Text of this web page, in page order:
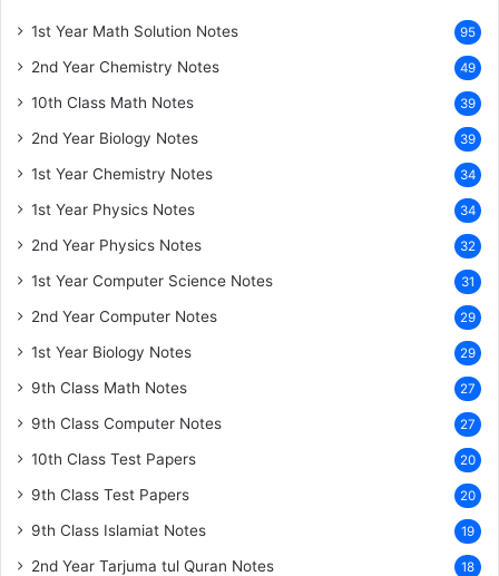
1st Year Math Solution Notes 95
2nd Year Chemistry Notes 49
10th Class Math Notes 39
2nd Year Biology Notes 39
1st Year Chemistry Notes 34
1st Year Physics Notes 34
2nd Year Physics Notes 32
1st Year Computer Science Notes 31
2nd Year Computer Notes 29
1st Year Biology Notes 29
9th Class Math Notes 27
9th Class Computer Notes 27
10th Class Test Papers 20
9th Class Test Papers 20
9th Class Islamiat Notes 19
2nd Year Tarjuma tul Quran Notes 18